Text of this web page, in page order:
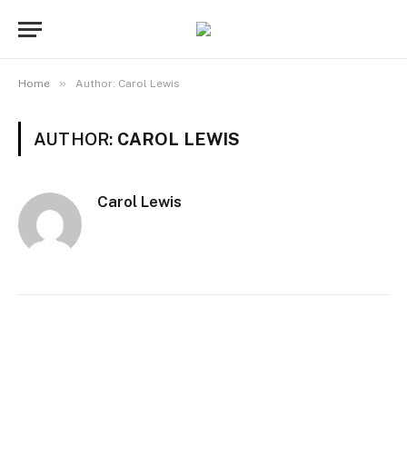
Home » Author: Carol Lewis
AUTHOR: CAROL LEWIS
Carol Lewis